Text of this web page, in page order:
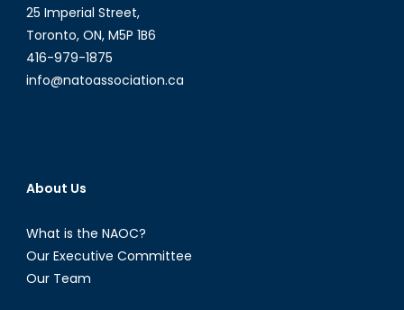
25 Imperial Street,
Toronto, ON, M5P 1B6
416-979-1875
info@natoassociation.ca
About Us
What is the NAOC?
Our Executive Committee
Our Team